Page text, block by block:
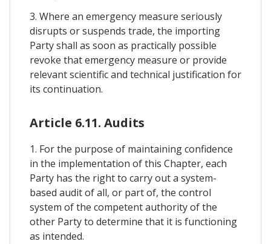
3. Where an emergency measure seriously
disrupts or suspends trade, the importing
Party shall as soon as practically possible
revoke that emergency measure or provide
relevant scientific and technical justification for
its continuation.
Article 6.11. Audits
1. For the purpose of maintaining confidence
in the implementation of this Chapter, each
Party has the right to carry out a system-
based audit of all, or part of, the control
system of the competent authority of the
other Party to determine that it is functioning
as intended.